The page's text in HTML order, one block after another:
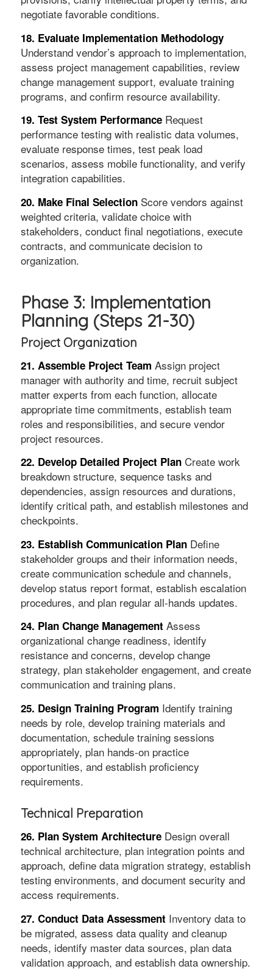
negotiate favorable conditions.
18. Evaluate Implementation Methodology
Understand vendor’s approach to implementation,
assess project management capabilities, review
change management support, evaluate training
programs, and confirm resource availability.
19. Test System PerformanceRequest
performance testing with realistic data volumes,
evaluate response times, test peak load
scenarios, assess mobile functionality, and verify
integration capabilities.
20. Make Final SelectionScore vendors against
weighted criteria, validate choice with
stakeholders, conduct final negotiations, execute
contracts, and communicate decision to
organization.
Phase 3: Implementation
Planning (Steps 21-30)
Project Organization
21. Assemble Project Team Assign project
manager with authority and time, recruit subject
matter experts from each function, allocate
appropriate time commitments, establish team
roles and responsibilities, and secure vendor
project resources.
22. Develop Detailed Project PlanCreate work
breakdown structure, sequence tasks and
dependencies, assign resources and durations,
identify critical path, and establish milestones and
checkpoints.
23. Establish Communication PlanDefine
stakeholder groups and their information needs,
create communication schedule and channels,
develop status report format, establish escalation
procedures, and plan regular all-hands updates.
24. Plan Change ManagementAssess
organizational change readiness, identify
resistance and concerns, develop change
strategy, plan stakeholder engagement, and create
communication and training plans.
25. Design Training Program Identify training
needs by role, develop training materials and
documentation, schedule training sessions
appropriately, plan hands-on practice
opportunities, and establish proficiency
requirements.
Technical Preparation
26. Plan System ArchitectureDesign overall
technical architecture, plan integration points and
approach, define data migration strategy, establish
testing environments, and document security and
access requirements.
27. Conduct Data AssessmentInventory data to
be migrated, assess data quality and cleanup
needs, identify master data sources, plan data
validation approach, and establish data ownership.